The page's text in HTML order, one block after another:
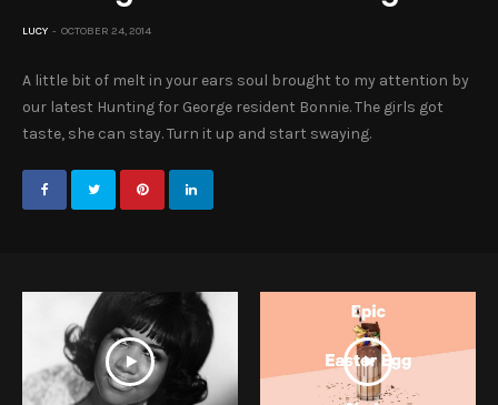
LUCY OCTOBER 24, 2014
A little bit of melt in your ears soul brought to my attention by
our latest Hunting for George resident Bonnie. The girls got
taste, she can stay. Turn it up and start swaying.